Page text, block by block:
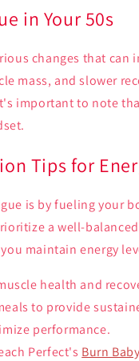
in Your 50s
changes that can
mass, and slower
important to note
Tips for
is by fueling your
a well-
maintain energy
health and
to provide
performance.
Perfect's Burn